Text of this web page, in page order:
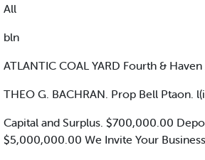
All
bln
ATLANTIC COAL YARD Fourth &
THEO G. BACHRAN. Prop Bell Ptaon.
Capital and Surplus. $700,000.00
$5,000,000.00 We Invite Your Business